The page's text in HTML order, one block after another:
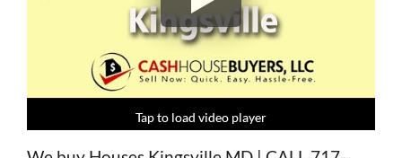
Tap to load video player
Tap to load video player
Tap to load video player
Tap to load video player